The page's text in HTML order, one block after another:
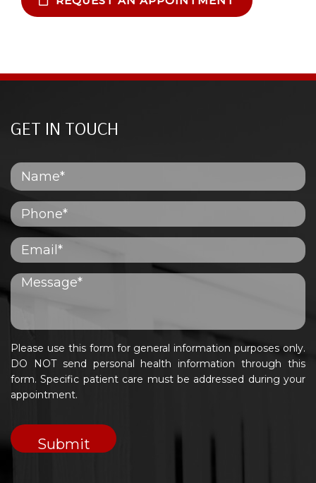
GET IN TOUCH
Please use this form for general information purposes only.
DO NOT send personal health information through this
form. Specific patient care must be addressed during your
appointment.